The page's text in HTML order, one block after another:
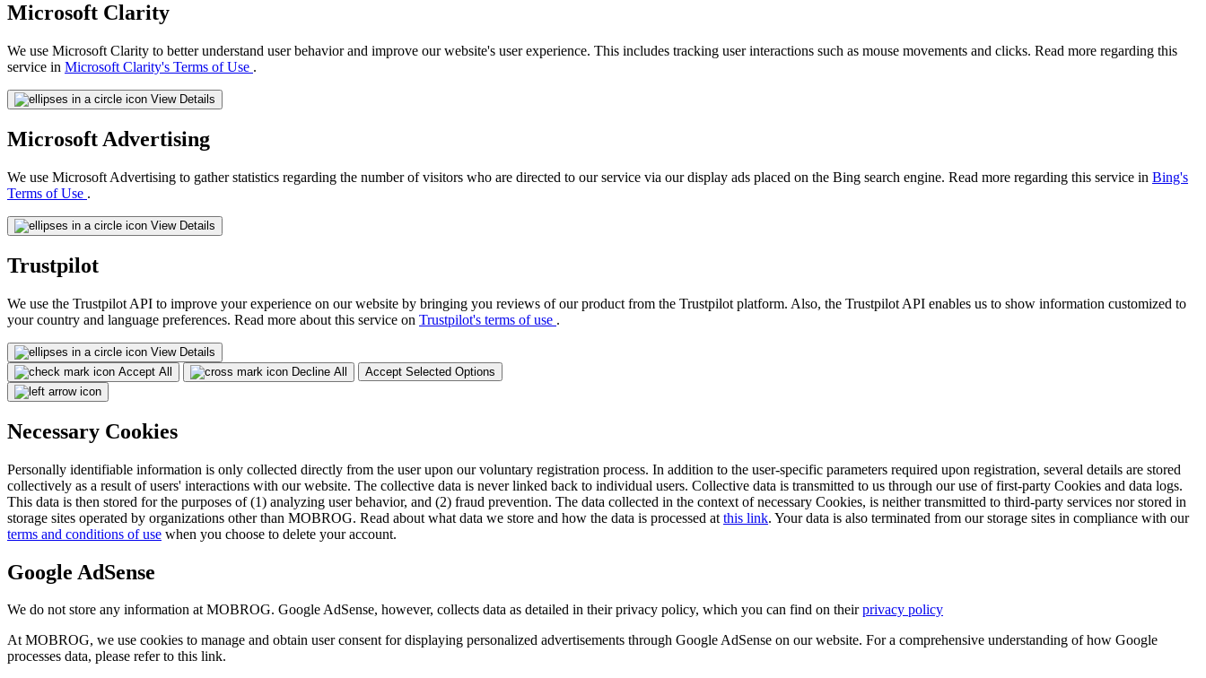
Microsoft Clarity
We use Microsoft Clarity to better understand user behavior and improve our website's user experience. This includes tracking user interactions such as mouse movements and clicks. Read more regarding this
service in Microsoft Clarity's Terms of Use .
View Details
Microsoft Advertising
We use Microsoft Advertising to gather statistics regarding the number of visitors who are directed to our service via our display ads placed on the Bing search engine. Read more regarding this service in Bing's
Terms of Use .
View Details
Trustpilot
We use the Trustpilot API to improve your experience on our website by bringing you reviews of our product from the Trustpilot platform. Also, the Trustpilot API enables us to show information customized to
your country and language preferences. Read more about this service on Trustpilot's terms of use .
View Details
Accept All
Decline All Accept Selected Options
Necessary Cookies
Personally identifiable information is only collected directly from the user upon our voluntary registration process. In addition to the user-specific parameters required upon registration, several details are stored
collectively as a result of users' interactions with our website. The collective data is never linked back to individual users. Collective data is transmitted to us through our use of first-party Cookies and data logs.
This data is then stored for the purposes of (1) analyzing user behavior, and (2) fraud prevention. The data collected in the context of necessary Cookies, is neither transmitted to third-party services nor stored in
storage sites operated by organizations other than MOBROG. Read about what data we store and how the data is processed at this link. Your data is also terminated from our storage sites in compliance with our
terms and conditions of use when you choose to delete your account.
Google AdSense
We do not store any information at MOBROG. Google AdSense, however, collects data as detailed in their privacy policy, which you can find on theirprivacy policy
At MOBROG, we use cookies to manage and obtain user consent for displaying personalized advertisements through Google AdSense on our website. For a comprehensive understanding of how Google
processes data, please refer to this link.